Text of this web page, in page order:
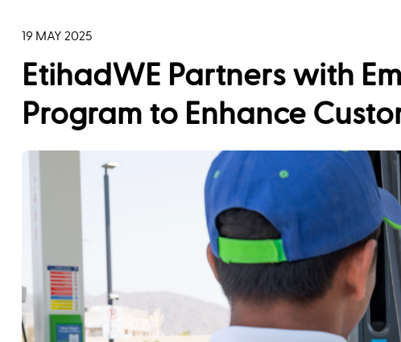
19 MAY 2025
EtihadWE Partners with
Program to Enhance